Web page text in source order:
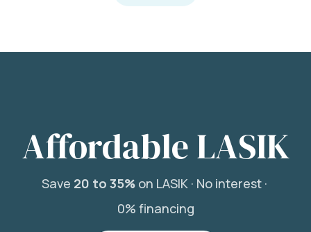
Affordable LASIK
Save 20 to 35%on LASIK · No interest ·
0% financing